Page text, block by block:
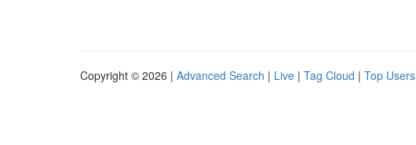
Copyright © 2026 | Advanced Search | Live | Tag Cloud | Top Users